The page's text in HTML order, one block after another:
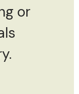
or